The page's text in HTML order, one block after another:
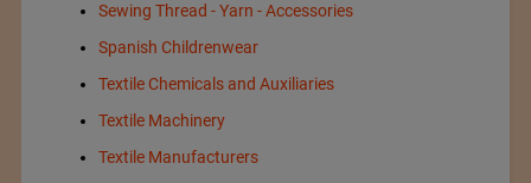
Sewing Thread - Yarn - Accessories
Spanish Childrenwear
Textile Chemicals and Auxiliaries
Textile Machinery
Textile Manufacturers